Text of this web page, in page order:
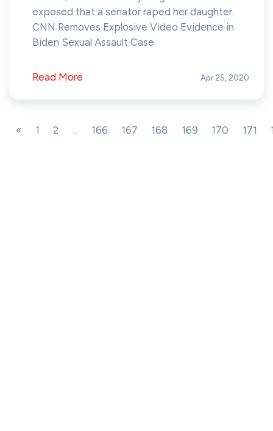
exposed that a senator raped her daughter.
CNN Removes Explosive Video Evidence in
Biden Sexual Assault Case
Read More Apr 25, 2020
« 1 2 ... 166 167 168 169 170 171